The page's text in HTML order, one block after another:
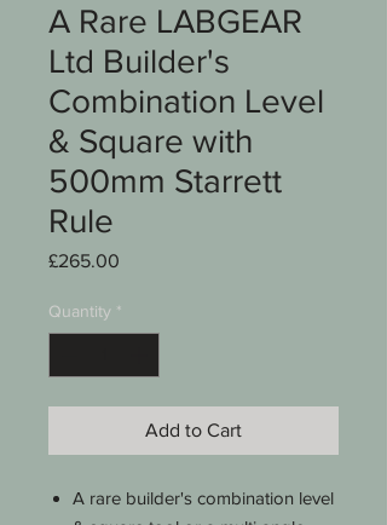
A Rare LABGEAR
Ltd Builder's
Combination Level
& Square with
500mm Starrett
Rule
£265.00
Quantity *
Add to Cart
A rare builder's combination level